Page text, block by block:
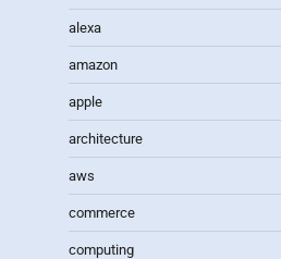
alexa
amazon
apple
architecture
aws
commerce
computing